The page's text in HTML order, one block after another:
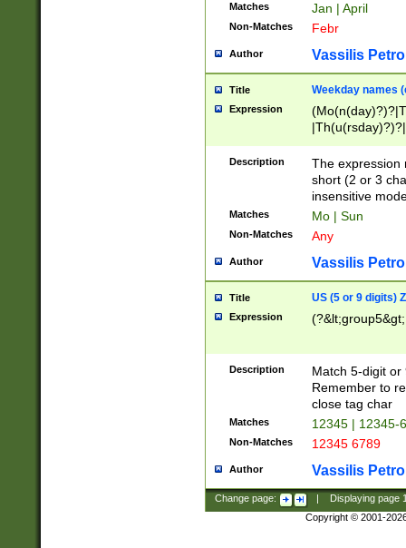
Matches Jan | April
Non-Matches Febr
Author Vassilis
Title Weekday names
Expression
Description
The expression
short (2 or 3
insensitive
Matches Mo | Sun
Non-Matches Any
Author Vassilis
Title US (5 or 9 digits)
Expression
Description
Match 5-digit or
Remember to
close tag char
Matches 12345 | 12345-
Non-Matches 12345 6789
Author Vassilis
Change page: Displaying page
Copyright © 2001-